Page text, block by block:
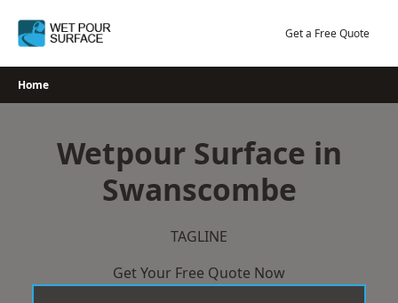
Get a Free Quote
Home
Wetpour Surface in
Swanscombe
TAGLINE
Get Your Free Quote Now